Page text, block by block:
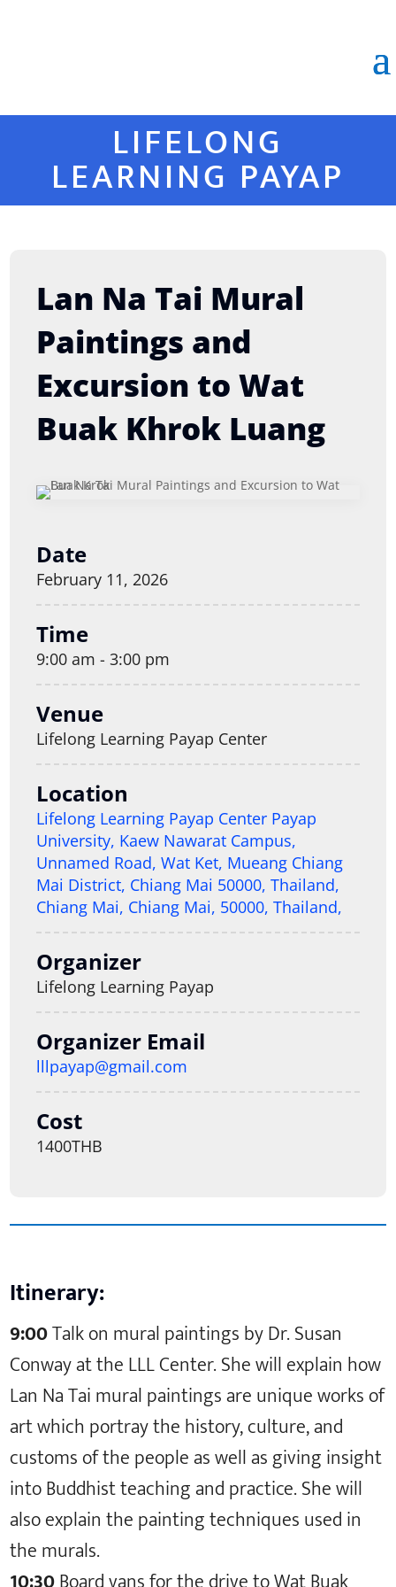
LIFELONG
LEARNING PAYAP
Lan Na Tai Mural
Paintings and
Excursion to Wat
Buak Khrok Luang
Date
February 11, 2026
Time
9:00 am - 3:00 pm
Venue
Lifelong Learning Payap Center
Location
Lifelong Learning Payap Center Payap
University, Kaew Nawarat Campus,
Unnamed Road, Wat Ket, Mueang Chiang
Mai District, Chiang Mai 50000, Thailand,
Chiang Mai, Chiang Mai, 50000, Thailand,
Organizer
Lifelong Learning Payap
Organizer Email
lllpayap@gmail.com
Cost
1400THB
Itinerary:
9:00Talk on mural paintings by Dr. Susan
Conway at the LLL Center. She will explain how
Lan Na Tai mural paintings are unique works of
art which portray the history, culture, and
customs of the people as well as giving insight
into Buddhist teaching and practice. She will
also explain the painting techniques used in
the murals.